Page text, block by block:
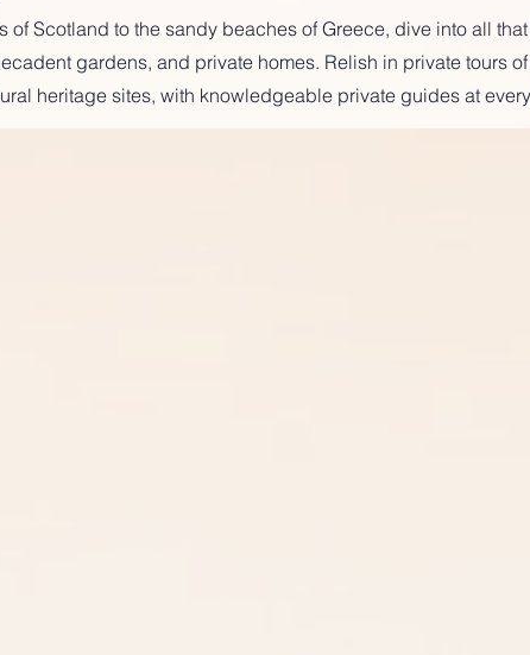
of Scotland to the sandy beaches of Greece, dive into all that
gardens, and private homes. Relish in private tours
heritage sites, with knowledgeable private guides at